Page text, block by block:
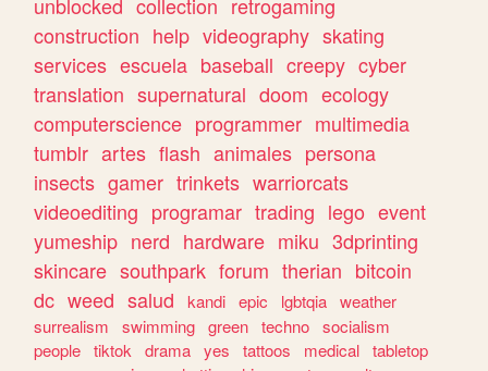
construction help videography skating
services escuela baseball creepy cyber
translation supernatural doom ecology
computerscience programmer multimedia
tumblr artes flash animales persona
insects gamer trinkets warriorcats
videoediting programar trading lego event
yumeship nerd hardware miku 3dprinting
skincare southpark forum therian bitcoin
dc weed salud kandi epic lgbtqia weather
surrealism
swimming green techno socialism
people tiktok drama yes tattoos medical tabletop